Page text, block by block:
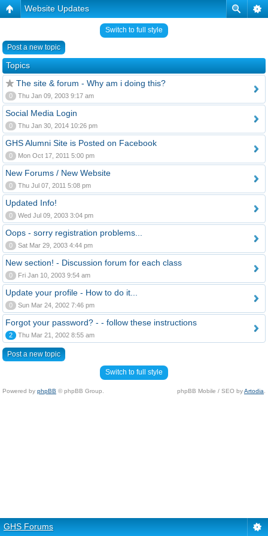
Website Updates
Switch to full style
Post a new topic
Topics
The site & forum - Why am i doing this?
0 Thu Jan 09, 2003 9:17 am
Social Media Login
0 Thu Jan 30, 2014 10:26 pm
GHS Alumni Site is Posted on Facebook
0 Mon Oct 17, 2011 5:00 pm
New Forums / New Website
0 Thu Jul 07, 2011 5:08 pm
Updated Info!
0 Wed Jul 09, 2003 3:04 pm
Oops - sorry registration problems...
0 Sat Mar 29, 2003 4:44 pm
New section! - Discussion forum for each class
0 Fri Jan 10, 2003 9:54 am
Update your profile - How to do it...
0 Sun Mar 24, 2002 7:46 pm
Forgot your password? - - follow these instructions
2 Thu Mar 21, 2002 8:55 am
Post a new topic
Switch to full style
Powered by phpBB © phpBB Group. phpBB Mobile / SEO byArtodia
GHS Forums